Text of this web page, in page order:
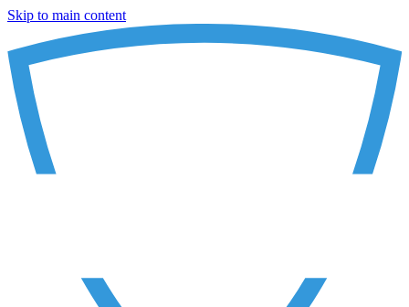
Skip to main content